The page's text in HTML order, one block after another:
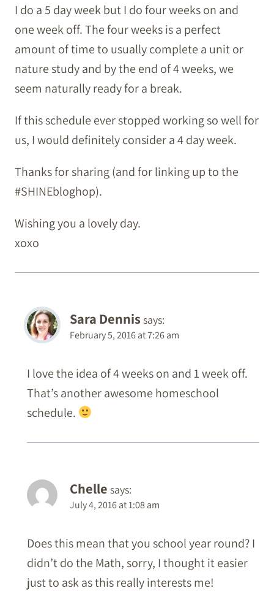
I do a 5 day week but I do four weeks on and
one week off. The four weeks is a perfect
amount of time to usually complete a unit or
nature study and by the end of 4 weeks, we
seem naturally ready for a break.
If this schedule ever stopped working so well for
us, I would definitely consider a 4 day week.
Thanks for sharing (and for linking up to the
#SHINEbloghop).
Wishing you a lovely day.
xoxo
Sara Dennissays:
February 5, 2016 at 7:26 am
I love the idea of 4 weeks on and 1 week off.
That’s another awesome homeschool
schedule.
Chelle says:
July 4, 2016 at 1:08 am
Does this mean that you school year round? I
didn’t do the Math, sorry, I thought it easier
just to ask as this really interests me!